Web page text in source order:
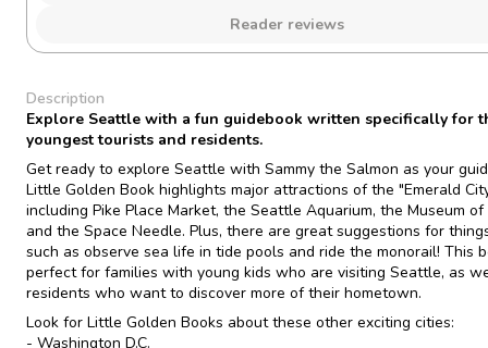
Reader reviews
Description
Explore Seattle with a fun guidebook written specifically for
youngest tourists and residents.
Get ready to explore Seattle with Sammy the Salmon as your
Little Golden Book highlights major attractions of the "Emerald
including Pike Place Market, the Seattle Aquarium, the Museum of
and the Space Needle. Plus, there are great suggestions for
such as observe sea life in tide pools and ride the monorail! This
perfect for families with young kids who are visiting Seattle, as
residents who want to discover more of their hometown.
Look for Little Golden Books about these other exciting cities:
- Washington D.C.